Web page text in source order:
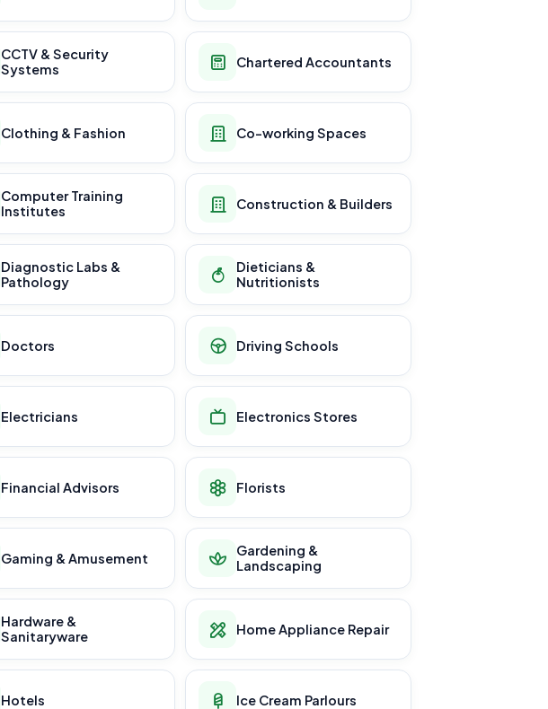
CCTV & Security
Systems
Chartered Accountants
Clothing & Fashion Co-working Spaces
Computer Training
Institutes
Construction & Builders
Diagnostic Labs &
Pathology
Dieticians &
Nutritionists
Doctors Driving Schools
Electricians Electronics Stores
Financial Advisors Florists
Gaming & Amusement
Gardening &
Landscaping
Hardware &
Sanitaryware
Home Appliance Repair
Hotels Ice Cream Parlours